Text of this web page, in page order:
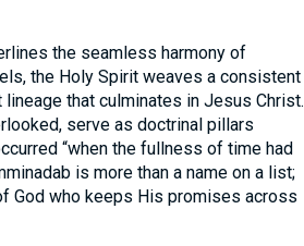
the seamless harmony of
the Holy Spirit weaves a consistent
that culminates in Jesus Christ.
serve as doctrinal pillars
“when the fullness of time had
is more than a name on a list;
God who keeps His promises across